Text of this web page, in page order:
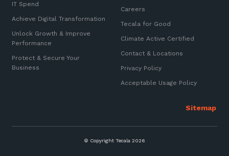
IT Spend
Achieve Digital Transformation
Unlock Growth & Improve
Performance
Protect & Secure Your
Business
Careers
Tecala for Good
Climate Active Certified
Contact & Locations
Privacy Policy
Acceptable Usage Policy
© Copyright Tecala 2026